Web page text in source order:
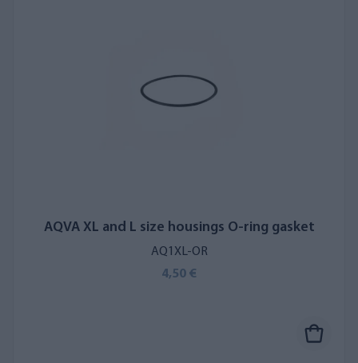
AQVA XL and L size housings O-ring gasket
AQ1XL-OR
4,50 €